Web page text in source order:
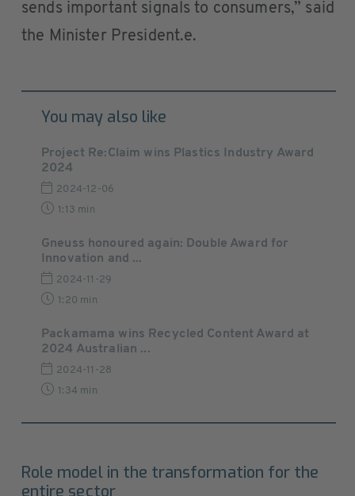
sends important signals to consumers,” said
the Minister President.e.
You may also like
Project Re:Claim wins Plastics Industry Award
2024
2024-12-06
1:13 min
Gneuss honoured again: Double Award for
Innovation and ...
2024-11-29
1:20 min
Packamama wins Recycled Content Award at
2024 Australian ...
2024-11-28
1:34 min
Role model in the transformation for the
entire sector